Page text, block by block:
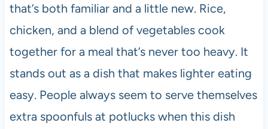
that’s both familiar and a little new. Rice,
chicken, and a blend of vegetables cook
together for a meal that’s never too heavy. It
stands out as a dish that makes lighter eating
easy. People always seem to serve themselves
extra spoonfuls at potlucks when this dish